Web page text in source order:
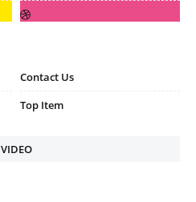
Contact Us
Top Item
VIDEO